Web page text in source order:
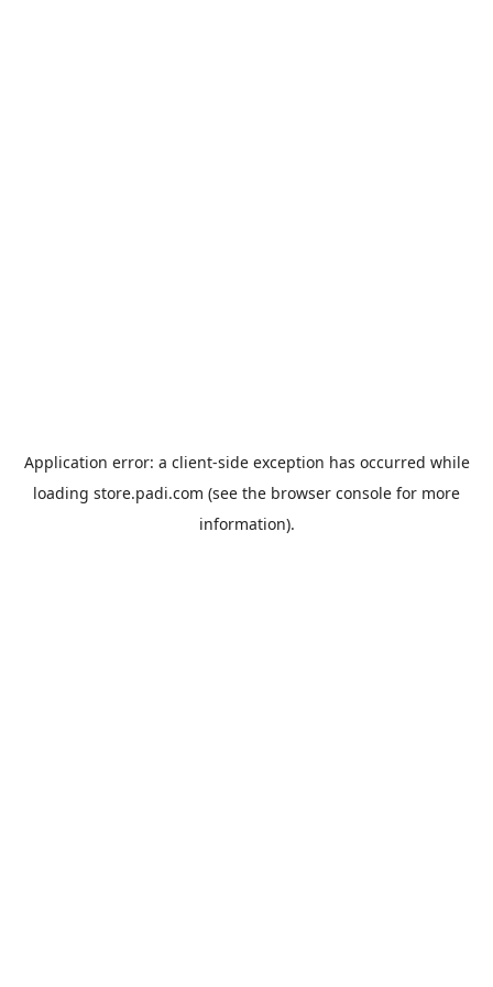
Application error: a client-side exception has occurred while
loading store.padi.com (see the browser console for more
information).